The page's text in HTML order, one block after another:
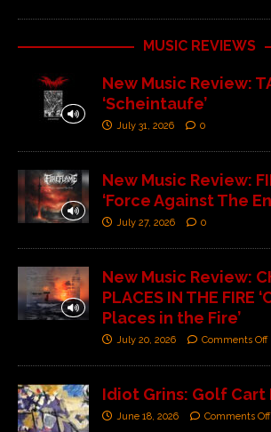
MUSIC REVIEWS
New Music Review:
‘Scheintaufe’
July 31, 2026 0
New Music Review:
‘Force Against The
July 27, 2026 0
New Music Review:
PLACES IN THE FIRE
Places in the Fire’
July 20, 2026 Comments Off
Idiot Grins: Golf Cart
June 18, 2026 Comments Off